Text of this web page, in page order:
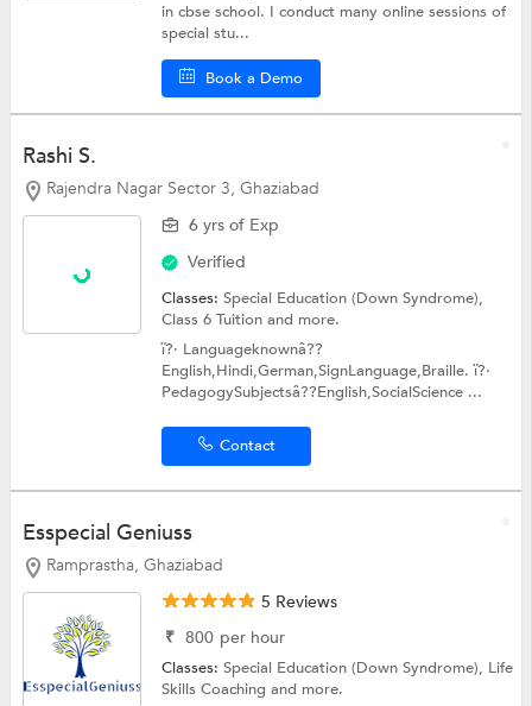
in cbse school. I conduct many online sessions of
special stu...
Book a Demo
Rashi S.
Rajendra Nagar Sector 3, Ghaziabad
6 yrs of Exp
Verified
Classes:Special Education (Down Syndrome),
Class 6 Tuitionand more.
ï?· Languageknownâ??
English,Hindi,German,SignLanguage,Braille. ï?·
PedagogySubjectsâ??English,SocialScience ...
Contact
Esspecial Geniuss
Ramprastha, Ghaziabad
5 Reviews
₹ 800 per hour
Classes:Special Education (Down Syndrome), Life
Skills Coachingand more.